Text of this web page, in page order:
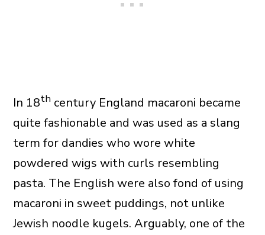
In 18th century England macaroni became
quite fashionable and was used as a slang
term for dandies who wore white
powdered wigs with curls resembling
pasta. The English were also fond of using
macaroni in sweet puddings, not unlike
Jewish noodle kugels. Arguably, one of the